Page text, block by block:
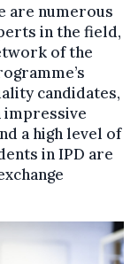
are numerous
in the field,
of the
candidates,
impressive
a high level of
in IPD are